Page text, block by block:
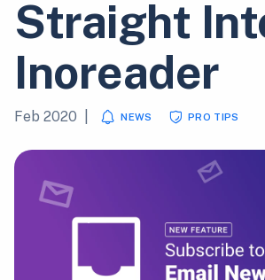
Straight
Inoreader
Feb 2020 NEWS PRO TIPS